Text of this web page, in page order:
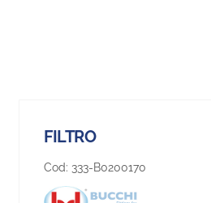
FILTRO
Cod: 333-B0200170